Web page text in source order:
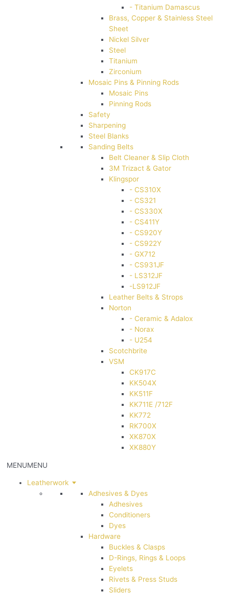
- Titanium Damascus
Brass, Copper & Stainless Steel
Sheet
Nickel Silver
Steel
Titanium
Zirconium
Mosaic Pins & Pinning Rods
Mosaic Pins
Pinning Rods
Safety
Sharpening
Steel Blanks
Sanding Belts
Belt Cleaner & Slip Cloth
3M Trizact & Gator
Klingspor
- CS310X
- CS321
- CS330X
- CS411Y
- CS920Y
- CS922Y
- GX712
- CS931JF
- LS312JF
-LS912JF
Leather Belts & Strops
Norton
- Ceramic & Adalox
- Norax
- U254
Scotchbrite
VSM
CK917C
KK504X
KK511F
KK711E /712F
KK772
RK700X
XK870X
XK880Y
MENUMENU
Leatherwork
Adhesives & Dyes
Adhesives
Conditioners
Dyes
Hardware
Buckles & Clasps
D-Rings, Rings & Loops
Eyelets
Rivets & Press Studs
Sliders